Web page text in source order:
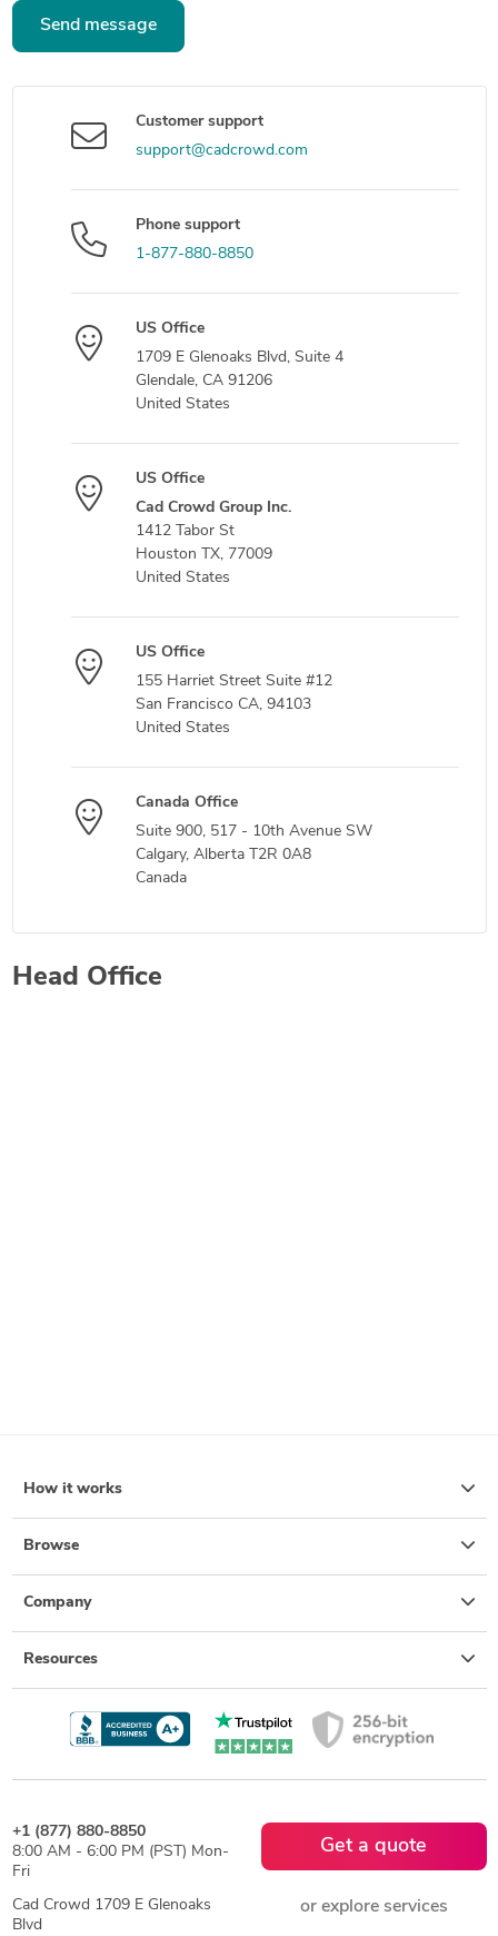
Send message
Customer support
support@cadcrowd.com
Phone support
1-877-880-8850
US Office
1709 E Glenoaks Blvd, Suite 4
Glendale, CA 91206
United States
US Office
Cad Crowd Group Inc.
1412 Tabor St
Houston TX, 77009
United States
US Office
155 Harriet Street Suite #12
San Francisco CA, 94103
United States
Canada Office
Suite 900, 517 - 10th Avenue SW
Calgary, Alberta T2R 0A8
Canada
Head Office
How it works
Browse
Company
Resources
+1 (877) 880-8850
8:00 AM - 6:00 PM (PST) Mon-
Fri
Cad Crowd 1709 E Glenoaks
Blvd
Get a quote
or explore services